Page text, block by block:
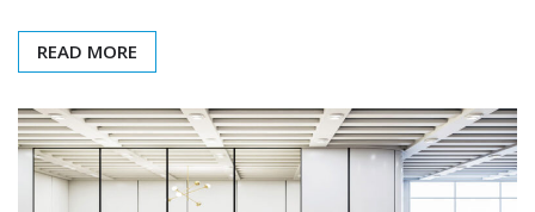
READ MORE